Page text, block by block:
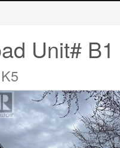
Unit# B1